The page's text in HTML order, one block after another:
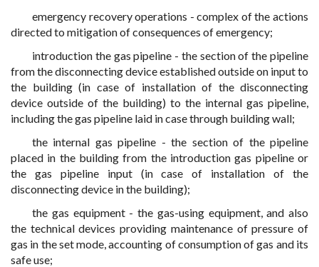
emergency recovery operations - complex of the actions
directed to mitigation of consequences of emergency;
introduction the gas pipeline - the section of the pipeline
from the disconnecting device established outside on input to
the building (in case of installation of the disconnecting
device outside of the building) to the internal gas pipeline,
including the gas pipeline laid in case through building wall;
the internal gas pipeline - the section of the pipeline
placed in the building from the introduction gas pipeline or
the gas pipeline input (in case of installation of the
disconnecting device in the building);
the gas equipment - the gas-using equipment, and also
the technical devices providing maintenance of pressure of
gas in the set mode, accounting of consumption of gas and its
safe use;